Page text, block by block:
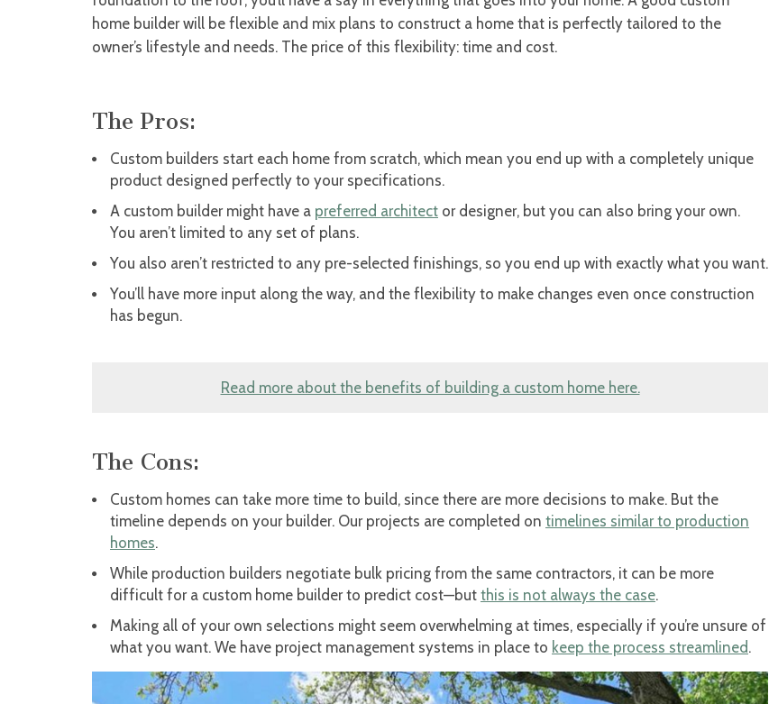
home builder will be flexible and mix plans to construct a home that is perfectly tailored to the
owner’s lifestyle and needs. The price of this flexibility: time and cost.
The Pros:
Custom builders start each home from scratch, which mean you end up with a completely unique
product designed perfectly to your specifications.
A custom builder might have a preferred architect or designer, but you can also bring your own.
You aren’t limited to any set of plans.
You also aren’t restricted to any pre-selected finishings, so you end up with exactly what you want.
You’ll have more input along the way, and the flexibility to make changes even once construction
has begun.
Read more about the benefits of building a custom home here.
The Cons:
Custom homes can take more time to build, since there are more decisions to make. But the
timeline depends on your builder. Our projects are completed on timelines similar to production
homes.
While production builders negotiate bulk pricing from the same contractors, it can be more
difficult for a custom home builder to predict cost—but this is not always the case.
Making all of your own selections might seem overwhelming at times, especially if you’re unsure of
what you want. We have project management systems in place to keep the process streamlined.